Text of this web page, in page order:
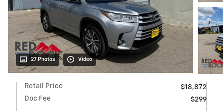
27 Photos Video
Retail Price
$18,872
Doc Fee
$299